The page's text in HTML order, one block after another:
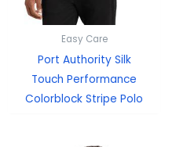
Easy Care
Port Authority Silk
Touch Performance
Colorblock Stripe Polo